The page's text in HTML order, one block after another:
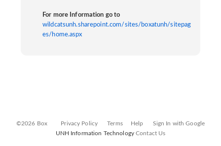
For more Information go to
wildcatsunh.sharepoint.com/sites/boxatunh/sitepag
es/home.aspx
©2026 Box Privacy Policy Terms Help
Sign In with Google
UNH Information TechnologyContact Us